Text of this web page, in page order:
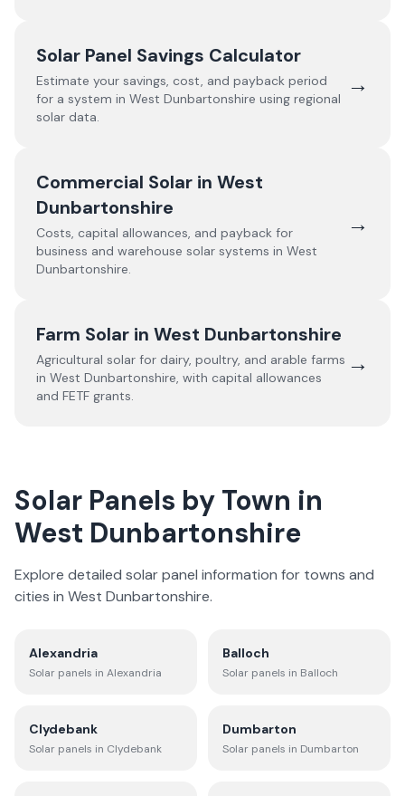
Solar Panel Savings Calculator
Estimate your savings, cost, and payback period
for a system in West Dunbartonshire using regional
solar data.
→
Commercial Solar in West
Dunbartonshire
Costs, capital allowances, and payback for
business and warehouse solar systems in West
Dunbartonshire.
→
Farm Solar in West Dunbartonshire
Agricultural solar for dairy, poultry, and arable farms
in West Dunbartonshire, with capital allowances
and FETF grants.
→
Solar Panels by Town in
West Dunbartonshire
Explore detailed solar panel information for towns and
cities in West Dunbartonshire.
Alexandria
Solar panels in Alexandria
Balloch
Solar panels in Balloch
Clydebank
Solar panels in Clydebank
Dumbarton
Solar panels in Dumbarton